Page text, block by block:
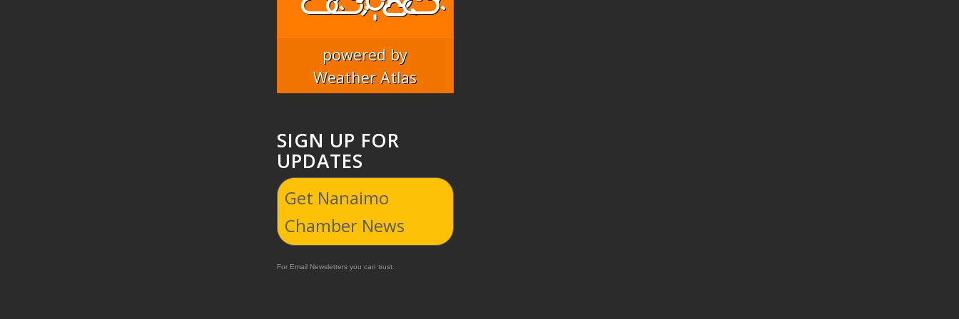
powered by
Weather Atlas
SIGN UP FOR
UPDATES
Get Nanaimo
Chamber News
For Email Newsletters you can trust.